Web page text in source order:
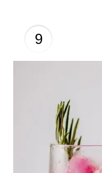
9